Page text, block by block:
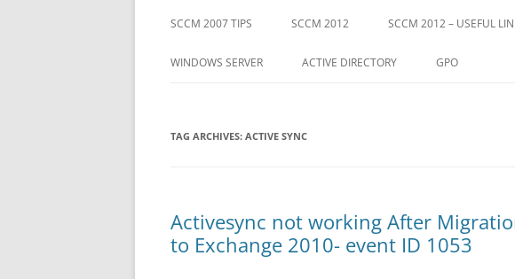
SCCM 2007 TIPS SCCM 2012 SCCM 2012 – USEFUL
WINDOWS SERVER ACTIVE DIRECTORY GPO
TAG ARCHIVES: ACTIVE SYNC
Activesync not working After
to Exchange 2010- event ID 1053